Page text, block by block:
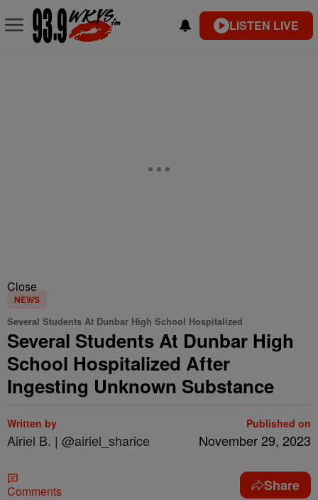
LISTEN LIVE
Close
NEWS
Several Students At Dunbar High School Hospitalized
Several Students At Dunbar High
School Hospitalized After
Ingesting Unknown Substance
Written by
Airiel B. | @airiel_sharice
Published on
November 29, 2023
Comments Share